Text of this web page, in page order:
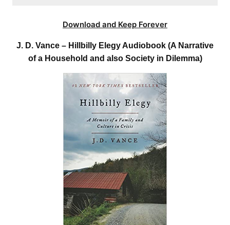
Download and Keep Forever
J. D. Vance – Hillbilly Elegy Audiobook (A Narrative
of a Household and also Society in Dilemma)